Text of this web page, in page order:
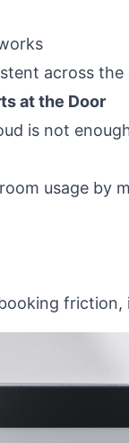
across
at the Door
is not
usage by